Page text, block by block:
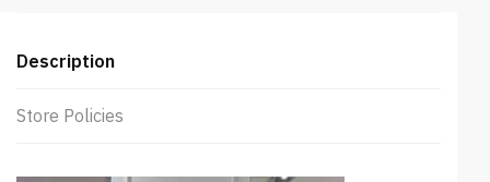
Description
Store Policies